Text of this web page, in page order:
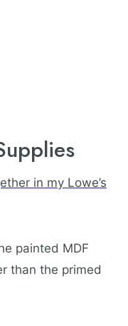
in my Lowe’s
painted MDF
than the primed